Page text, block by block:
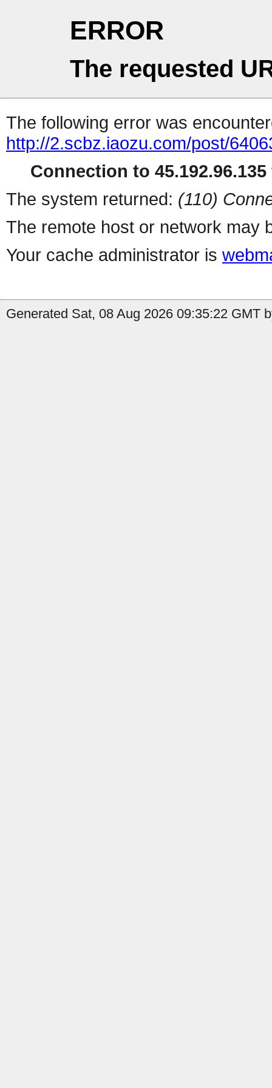
ERROR
The requested
The following error was
http://2.scbz.iaozu.com/post/
Connection to
The system returned: (110)
The remote host or network may
Your cache administrator is
Generated Sat, 08 Aug 2026 09:35:22 GMT